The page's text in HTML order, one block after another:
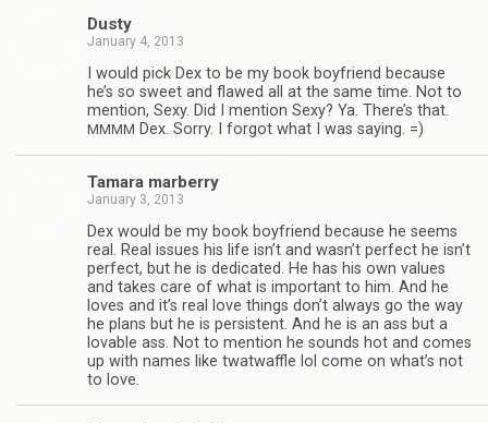
Dusty
January 4, 2013
I would pick Dex to be my book boyfriend because
he’s so sweet and flawed all at the same time. Not to
men­tion, Sexy. Did I men­tion Sexy? Ya. There’s that.
MMMM Dex. Sorry. I for­got what I was saying. =)
Tamara mar­berry
January 3, 2013
Dex would be my book boyfriend because he seems
real. Real issues his life isn’t and wasn’t per­fect he isn’t
per­fect, but he is ded­i­cated. He has his own val­ues
and takes care of what is impor­tant to him. And he
loves and it’s real love things don’t always go the way
he plans but he is per­sis­tent. And he is an ass but a
lov­able ass. Not to men­tion he sounds hot and comes
up with names like twat­waf­fle lol come on what’s not
to love.